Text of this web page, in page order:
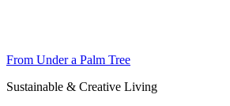
From Under a Palm Tree
Sustainable & Creative Living